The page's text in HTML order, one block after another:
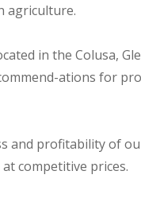
agriculture.
in the Colusa,
ations for
and profitability of
competitive prices.